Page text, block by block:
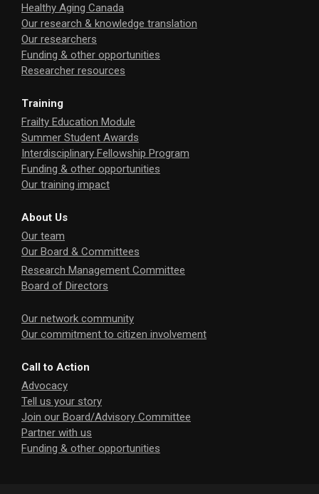
Healthy Aging Canada
Our research & knowledge translation
Our researchers
Funding & other opportunities
Researcher resources
Training
Frailty Education Module
Summer Student Awards
Interdisciplinary Fellowship Program
Funding & other opportunities
Our training impact
About Us
Our team
Our Board & Committees
Research Management Committee
Board of Directors
Our network community
Our commitment to citizen involvement
Call to Action
Advocacy
Tell us your story
Join our Board/Advisory Committee
Partner with us
Funding & other opportunities